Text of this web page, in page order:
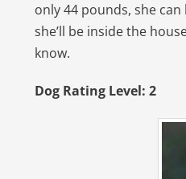
only 44 pounds, she
she’ll be inside the
know.
Dog Rating Level: 2